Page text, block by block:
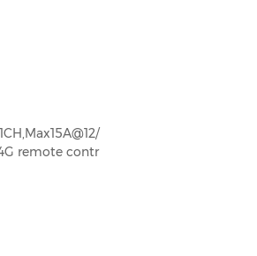
remote contr